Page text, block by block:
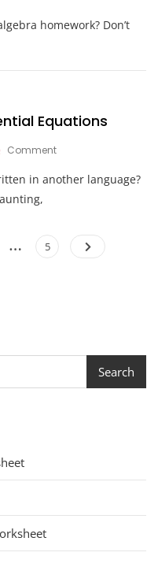
Equations
Property
homework? Don’t
Equations
CommentOn
Solving
in another language?
… Page
5
Search